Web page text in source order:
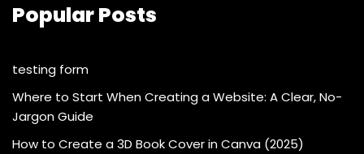
Popular Posts
testing form
Where to Start When Creating a Website: A Clear, No-
Jargon Guide
How to Create a 3D Book Cover in Canva (2025)